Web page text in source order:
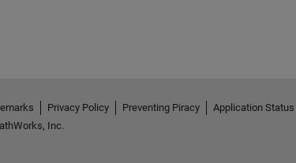
Privacy Policy Preventing Piracy Application Status
Inc.